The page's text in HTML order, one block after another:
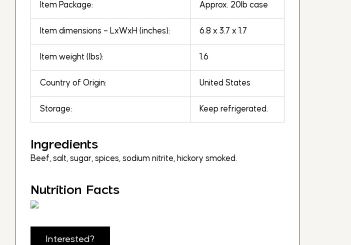
Item Package: Approx. 20lb case
Item dimensions – LxWxH (inches): 6.8 x 3.7 x 1.7
Item weight (lbs): 1.6
Country of Origin: United States
Storage: Keep refrigerated.
Ingredients
Beef, salt, sugar, spices, sodium nitrite, hickory smoked.
Nutrition Facts
Interested?